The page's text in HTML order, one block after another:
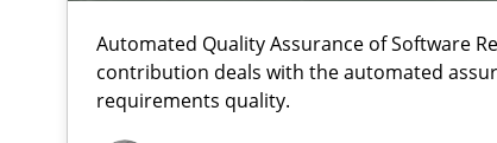
Automated Quality Assurance of Software
contribution deals with the automated
requirements quality.
Agile Product Ownership
9 Essentials for Product Success